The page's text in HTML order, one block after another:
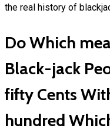
the real history of
Do Which
Black-jack
fifty Cents
hundred